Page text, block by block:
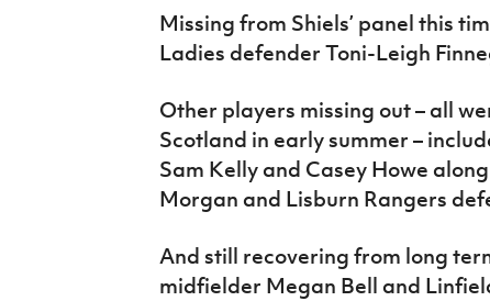
Missing from Shiels’ panel this
Ladies defender Toni-Leigh
Other players missing out – all
Scotland in early summer –
Sam Kelly and Casey Howe
Morgan and Lisburn Rangers
And still recovering from long
midfielder Megan Bell and